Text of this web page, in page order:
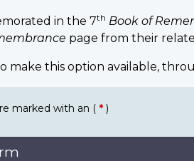
in the 7th Book of
page from their
make this option available,
marked with an ( * )